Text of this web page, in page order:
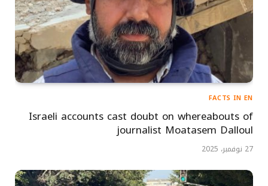
FACTS IN EN
Israeli accounts cast doubt on whereabouts of
journalist Moatasem Dalloul
27 نوفمبر، 2025